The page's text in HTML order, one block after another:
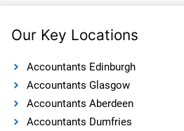
Our Key Locations
Accountants Edinburgh
Accountants Glasgow
Accountants Aberdeen
Accountants Dumfries